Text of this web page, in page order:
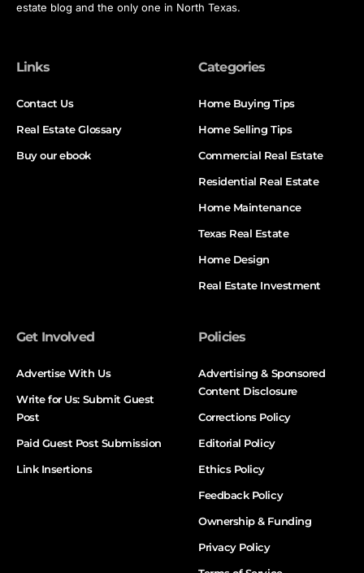
estate blog and the only one in North Texas.
Links
Contact Us
Real Estate Glossary
Buy our ebook
Categories
Home Buying Tips
Home Selling Tips
Commercial Real Estate
Residential Real Estate
Home Maintenance
Texas Real Estate
Home Design
Real Estate Investment
Get Involved
Advertise With Us
Write for Us: Submit Guest
Post
Paid Guest Post Submission
Link Insertions
Policies
Advertising & Sponsored
Content Disclosure
Corrections Policy
Editorial Policy
Ethics Policy
Feedback Policy
Ownership & Funding
Privacy Policy